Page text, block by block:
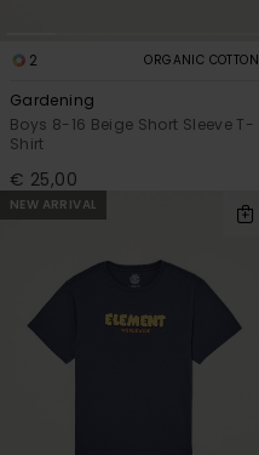
2 ORGANIC COTTON
Gardening
Boys 8-16 Beige Short Sleeve T-
Shirt
€ 25,00
NEW ARRIVAL